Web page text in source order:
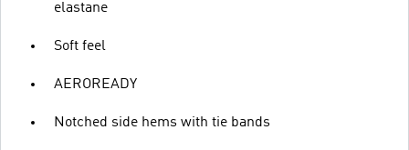
elastane
Soft feel
AEROREADY
Notched side hems with tie bands